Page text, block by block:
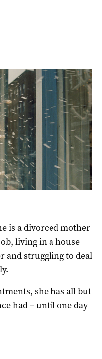
is a divorced mother
living in a house
and struggling to deal
she has all but
had – until one day